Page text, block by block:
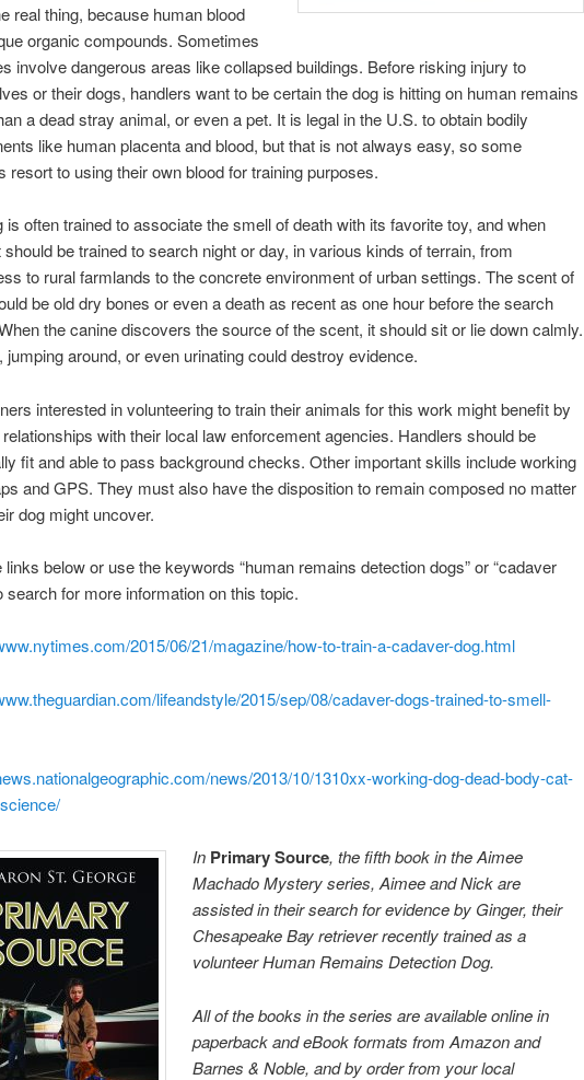
real thing, because human blood
organic compounds. Sometimes
involve dangerous areas like collapsed buildings. Before risking injury to
or their dogs, handlers want to be certain the dog is hitting on human remains
a dead stray animal, or even a pet. It is legal in the U.S. to obtain bodily
like human placenta and blood, but that is not always easy, so some
resort to using their own blood for training purposes.
is often trained to associate the smell of death with its favorite toy, and when
should be trained to search night or day, in various kinds of terrain, from
to rural farmlands to the concrete environment of urban settings. The scent of
be old dry bones or even a death as recent as one hour before the search
the canine discovers the source of the scent, it should sit or lie down calmly.
jumping around, or even urinating could destroy evidence.
interested in volunteering to train their animals for this work might benefit by
with their local law enforcement agencies. Handlers should be
fit and able to pass background checks. Other important skills include working
and GPS. They must also have the disposition to remain composed no matter
dog might uncover.
links below or use the keywords “human remains detection dogs” or “cadaver
search for more information on this topic.
2015/06/21/magazine/how-to-train-a-cadaver-dog.html
lifeandstyle/2015/sep/08/cadaver-dogs-trained-to-smell-
news/2013/10/1310xx-working-dog-dead-body-cat-
In Primary Source, the fifth book in the Aimee
Machado Mystery series, Aimee and Nick are
assisted in their search for evidence by Ginger, their
Chesapeake Bay retriever recently trained as a
volunteer Human Remains Detection Dog.
All of the books in the series are available online in
paperback and eBook formats from Amazon and
Barnes & Noble, and by order from your local